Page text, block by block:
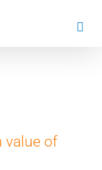
value of